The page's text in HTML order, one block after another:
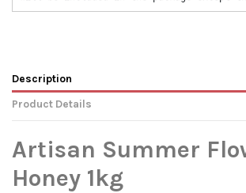
Description
Product Details
Artisan Summer
Honey 1kg